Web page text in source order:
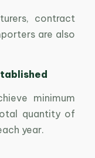
contract
are also
minimum
quantity of
year.